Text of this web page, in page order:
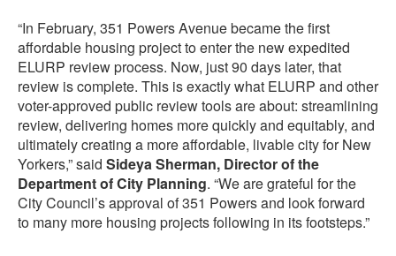
“In February, 351 Powers Avenue became the first
affordable housing project to enter the new expedited
ELURP review process. Now, just 90 days later, that
review is complete. This is exactly what ELURP and other
voter-approved public review tools are about: streamlining
review, delivering homes more quickly and equitably, and
ultimately creating a more affordable, livable city for New
Yorkers,” said Sideya Sherman, Director of the
Department of City Planning. “We are grateful for the
City Council’s approval of 351 Powers and look forward
to many more housing projects following in its footsteps.”